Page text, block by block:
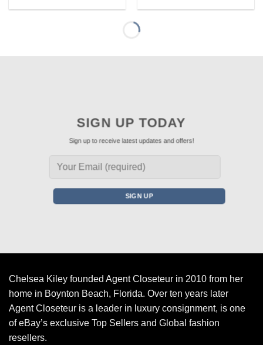
SIGN UP TODAY
Sign up to receive latest updates and offers!
Chelsea Kiley founded Agent Closeteur in 2010 from her
home in Boynton Beach, Florida. Over ten years later
Agent Closeteur is a leader in luxury consignment, is one
of eBay’s exclusive Top Sellers and Global fashion
resellers.